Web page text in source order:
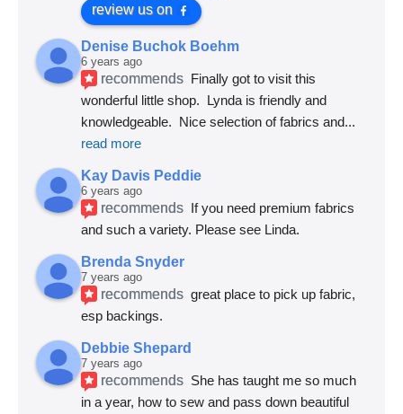
review us on
Denise Buchok Boehm
6 years ago
recommends Finally got to visit this
wonderful little shop.  Lynda is friendly and
knowledgeable.  Nice selection of fabrics and
read more
Kay Davis Peddie
6 years ago
recommends If you need premium fabrics
and such a variety. Please see Linda.
Brenda Snyder
7 years ago
recommends great place to pick up fabric,
esp backings.
Debbie Shepard
7 years ago
recommends She has taught me so much
in a year, how to sew and pass down beautiful